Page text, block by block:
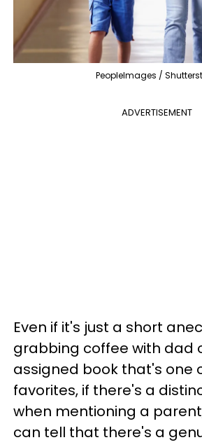
PeopleImages /
ADVERTISEMENT
Even if it's just a short
grabbing coffee with dad
assigned book that's one
favorites, if there's a
when mentioning a
can tell that there's a